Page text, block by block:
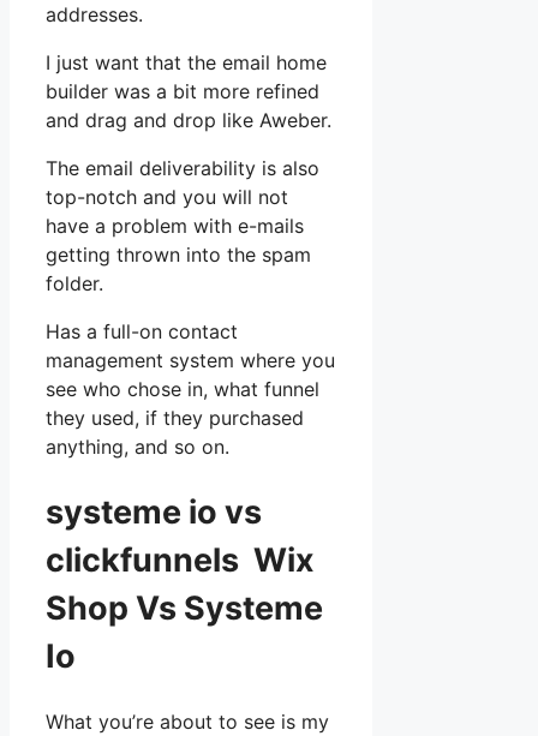
addresses.
I just want that the email home
builder was a bit more refined
and drag and drop like Aweber.
The email deliverability is also
top-notch and you will not
have a problem with e-mails
getting thrown into the spam
folder.
Has a full-on contact
management system where you
see who chose in, what funnel
they used, if they purchased
anything, and so on.
systeme io vs
clickfunnels Wix
Shop Vs Systeme
Io
What you’re about to see is my